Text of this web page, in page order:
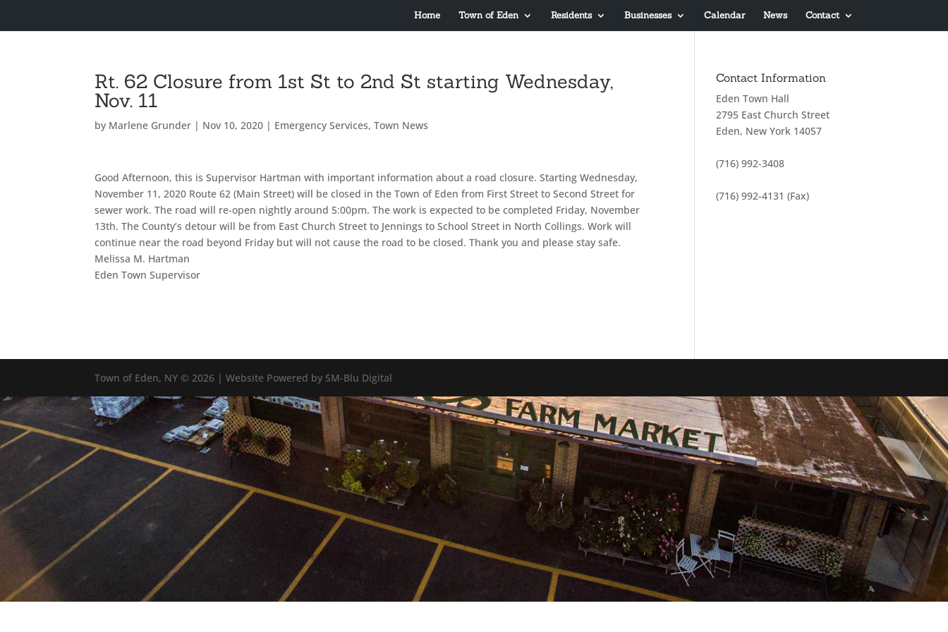
Home Town of Eden Residents Businesses Calendar News Contact
Rt. 62 Closure from 1st St to 2nd St starting Wednesday,
Nov. 11
by Marlene Grunder | Nov 10, 2020 | Emergency Services,Town News
Good Afternoon, this is Supervisor Hartman with important information about a road closure. Starting Wednesday,
November 11, 2020 Route 62 (Main Street) will be closed in the Town of Eden from First Street to Second Street for
sewer work. The road will re-open nightly around 5:00pm. The work is expected to be completed Friday, November
13th. The County’s detour will be from East Church Street to Jennings to School Street in North Collings. Work will
continue near the road beyond Friday but will not cause the road to be closed. Thank you and please stay safe.
Melissa M. Hartman
Eden Town Supervisor
Contact Information
Eden Town Hall
2795 East Church Street
Eden, New York 14057
(716) 992-3408
(716) 992-4131 (Fax)
Town of Eden, NY © 2026 | Website Powered by SM-Blu Digital